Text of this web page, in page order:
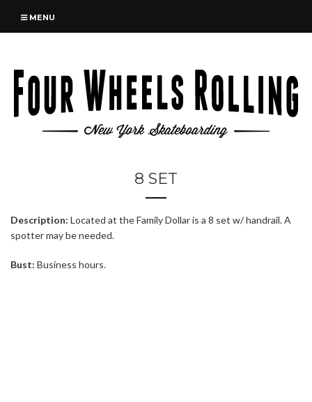
MENU
8 SET
Description: Located at the Family Dollar is a 8 set w/ handrail. A
spotter may be needed.
Bust: Business hours.